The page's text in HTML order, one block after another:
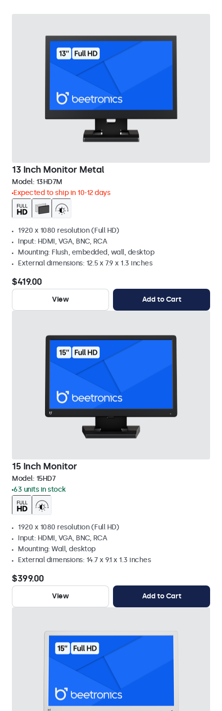
13 Inch Monitor Metal
Model: 13HD7M
Expected to ship in 10-12 days
1920 x 1080 resolution (Full HD)
Input: HDMI, VGA, BNC, RCA
Mounting: Flush, embedded, wall, desktop
External dimensions: 12.5 x 7.9 x 1.3 inches
$419.00
View Add to Cart
15 Inch Monitor
Model: 15HD7
63 units in stock
1920 x 1080 resolution (Full HD)
Input: HDMI, VGA, BNC, RCA
Mounting: Wall, desktop
External dimensions: 14.7 x 9.1 x 1.3 inches
$399.00
View Add to Cart